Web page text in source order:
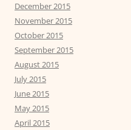
December 2015
November 2015
October 2015
September 2015
August 2015
July 2015
June 2015
May 2015
April 2015